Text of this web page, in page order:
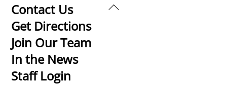
Back
Contact Us
Get Directions
Join Our Team
In the News
Staff Login